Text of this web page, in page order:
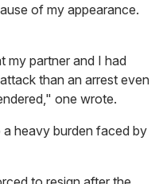
of my appearance.
my partner and I had
than an arrest even
one wrote.
a heavy burden faced by